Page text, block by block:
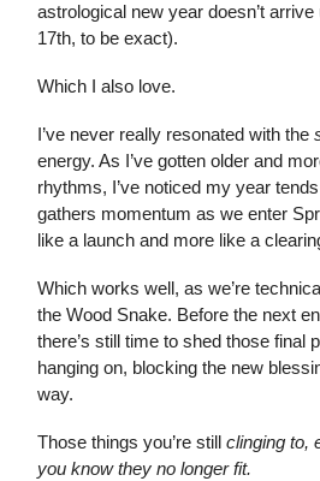
astrological new year doesn’t
17th, to be exact).
Which I also love.
I’ve never really resonated with the
energy. As I’ve gotten older and
rhythms, I’ve noticed my year
gathers momentum as we enter
like a launch and more like a
Which works well, as we’re
the Wood Snake. Before the next
there’s still time to shed those final
hanging on, blocking the new
way.
Those things you’re still clinging to,
you know they no longer fit.